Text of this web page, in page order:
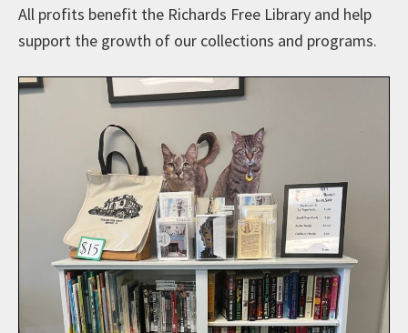
All profits benefit the Richards Free Library and help
support the growth of our collections and programs.